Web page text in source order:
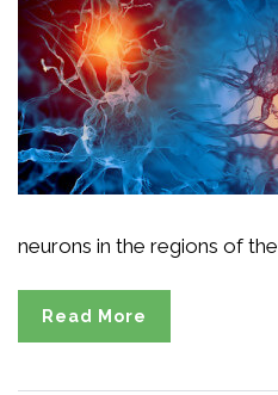
neurons in the regions of the
Read More